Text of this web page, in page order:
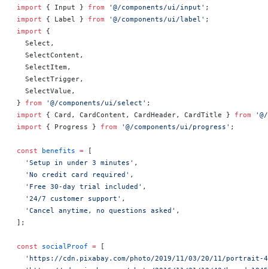
import { Input } from '@/components/ui/input' ;
import { Label } from '@/components/ui/label' ;
import {
  Select,
  SelectContent,
  SelectItem,
  SelectTrigger,
  SelectValue,
} from '@/components/ui/select' ;
import { Card, CardContent, CardHeader, CardTitle } from
import { Progress } from '@/components/ui/progress' ;
const benefits = [
  'Setup in under 3 minutes'
,
  'No credit card required'
,
  'Free 30-day trial included'
,
  '24/7 customer support'
,
  'Cancel anytime, no questions asked'
,
];
const socialProof = [
'https://cdn.pixabay.com/photo/2019/11/03/20/11/